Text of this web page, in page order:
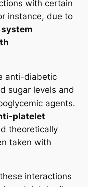
with certain
instance, due to
anti-diabetic
sugar levels and
agents.
platelet
theoretically
taken with
interactions